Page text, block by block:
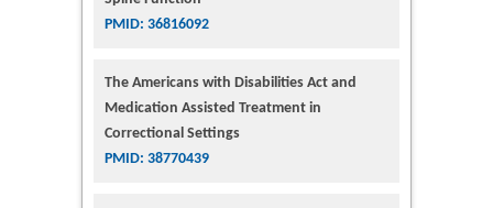
PMID: 36816092
The Americans with Disabilities Act and
Medication Assisted Treatment in
Correctional Settings
PMID: 38770439